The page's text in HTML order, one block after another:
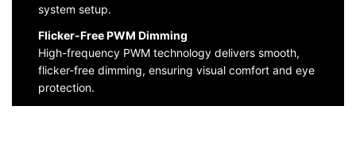
system setup.
Flicker-Free PWM Dimming
High-frequency PWM technology delivers smooth,
flicker-free dimming, ensuring visual comfort and eye
protection.